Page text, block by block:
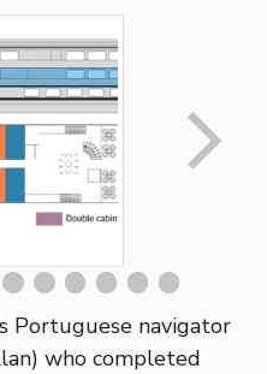
Portuguese navigator
who completed